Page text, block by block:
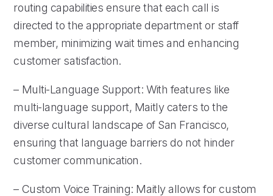
routing capabilities ensure that each call is
directed to the appropriate department or staff
member, minimizing wait times and enhancing
customer satisfaction.
– Multi-Language Support: With features like
multi-language support, Maitly caters to the
diverse cultural landscape of San Francisco,
ensuring that language barriers do not hinder
customer communication.
– Custom Voice Training: Maitly allows for custom